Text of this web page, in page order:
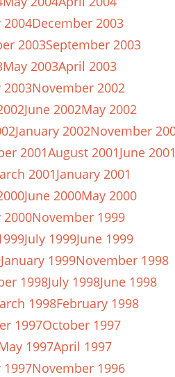
2004December 2003
2003September 2003
May 2003April 2003
2003November 2002
June 2002May 2002
January 2002November
2001August 2001June
2001January 2001
June 2000May 2000
2000November 1999
July 1999June 1999
January 1999November 1998
1998July 1998June 1998
1998February 1998
1997October 1997
1997April 1997
1997November 1996